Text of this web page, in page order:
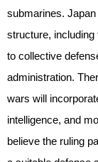
submarines.
structure, including
to collective
administration.
wars will
intelligence, and
believe the ruling